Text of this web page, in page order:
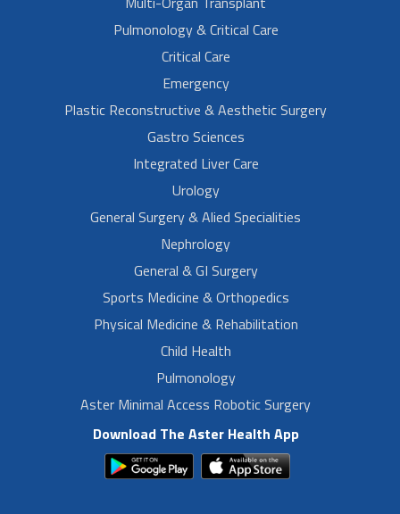
Pulmonology & Critical Care
Critical Care
Emergency
Plastic Reconstructive & Aesthetic Surgery
Gastro Sciences
Integrated Liver Care
Urology
General Surgery & Alied Specialities
Nephrology
General & GI Surgery
Sports Medicine & Orthopedics
Physical Medicine & Rehabilitation
Child Health
Pulmonology
Aster Minimal Access Robotic Surgery
Download The Aster Health App